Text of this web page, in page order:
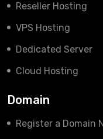
Reseller Hosting
VPS Hosting
Dedicated Server
Cloud Hosting
Domain
Register a Domain